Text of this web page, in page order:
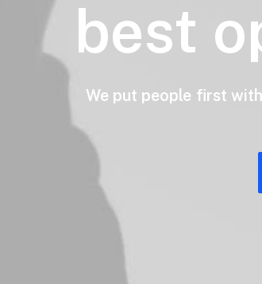
best
We put people first with